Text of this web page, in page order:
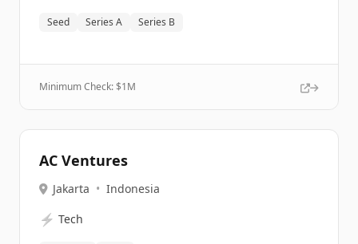
Seed Series A Series B
Minimum Check: $1M
AC Ventures
Jakarta • Indonesia
⚡ Tech